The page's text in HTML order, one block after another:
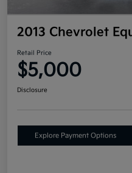
2013 Chevrolet
Retail Price
$5,000
Disclosure
Explore Payment Options